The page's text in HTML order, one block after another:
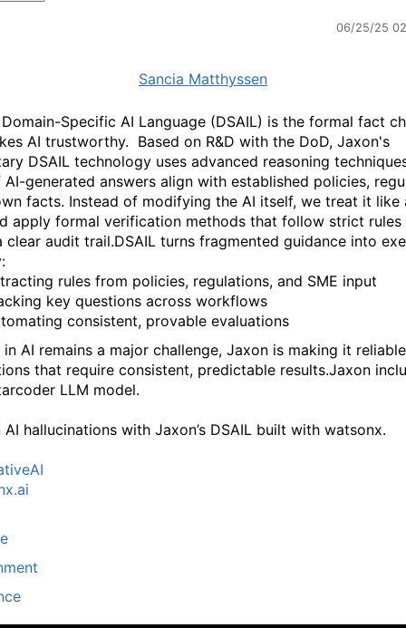
06/25/25
Sancia Matthyssen
Domain-Specific AI Language (DSAIL) is the formal fact
AI trustworthy. Based on R&D with the DoD, Jaxon's
DSAIL technology uses advanced reasoning
generated answers align with established policies,
facts. Instead of modifying the AI itself, we treat it like
apply formal verification methods that follow strict rules
clear audit trail.DSAIL turns fragmented guidance into
rules from policies, regulations, and SME input
key questions across workflows
consistent, provable evaluations
AI remains a major challenge, Jaxon is making it
that require consistent, predictable results.Jaxon
LLM model.
AI hallucinations with Jaxon’s DSAIL built with watsonx.